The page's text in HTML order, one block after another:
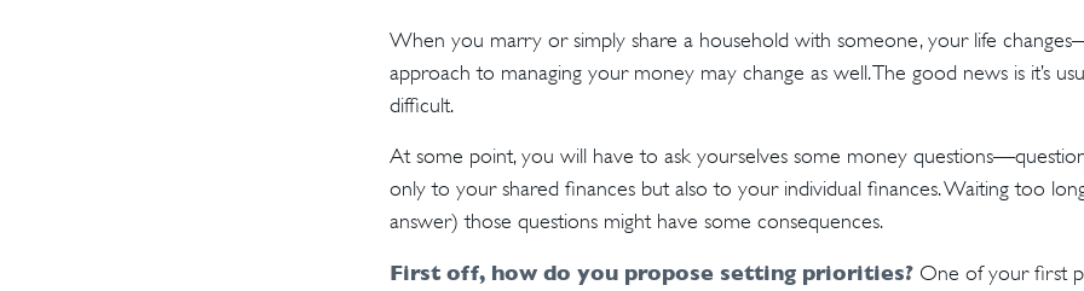
When you marry or simply share a household with someone, your life
approach to managing your money may change as well. The good news is it’s
difficult.
At some point, you will have to ask yourselves some money
only to your shared finances but also to your individual finances. Waiting too
answer) those questions might have some consequences.
First off, how do you propose setting priorities? One of your first